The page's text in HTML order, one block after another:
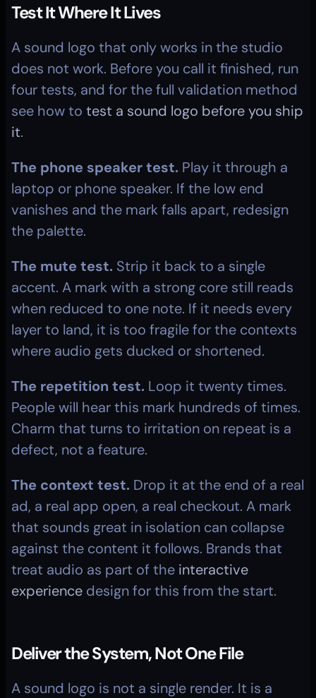
Test It Where It Lives
A sound logo that only works in the studio
does not work. Before you call it finished, run
four tests, and for the full validation method
see how to test a sound logo before you ship
it.
The phone speaker test. Play it through a
laptop or phone speaker. If the low end
vanishes and the mark falls apart, redesign
the palette.
The mute test. Strip it back to a single
accent. A mark with a strong core still reads
when reduced to one note. If it needs every
layer to land, it is too fragile for the contexts
where audio gets ducked or shortened.
The repetition test. Loop it twenty times.
People will hear this mark hundreds of times.
Charm that turns to irritation on repeat is a
defect, not a feature.
The context test. Drop it at the end of a real
ad, a real app open, a real checkout. A mark
that sounds great in isolation can collapse
against the content it follows. Brands that
treat audio as part of the interactive
experience design for this from the start.
Deliver the System, Not One File
A sound logo is not a single render. It is a